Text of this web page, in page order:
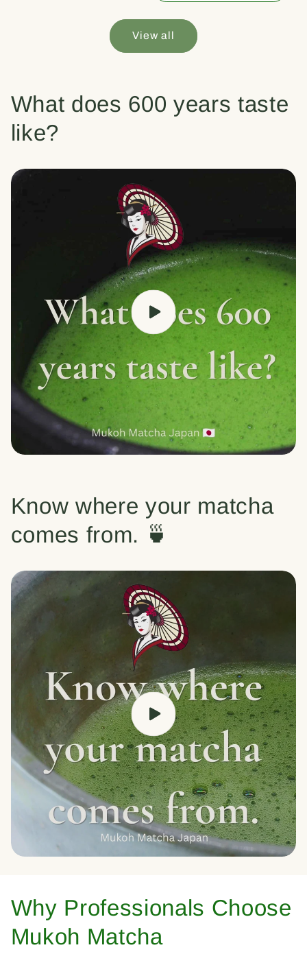
View all
What does 600 years taste
like?
Know where your matcha
comes from. 🍵
Why Professionals Choose
Mukoh Matcha